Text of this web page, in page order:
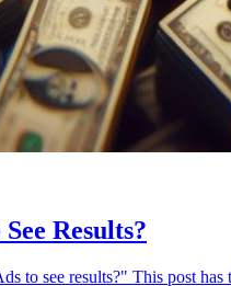
Results?
to see results?" This post has